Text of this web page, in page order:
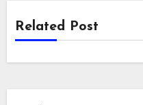
Related Post